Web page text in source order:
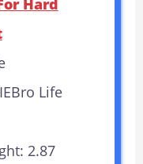
Hard
Life
2.87